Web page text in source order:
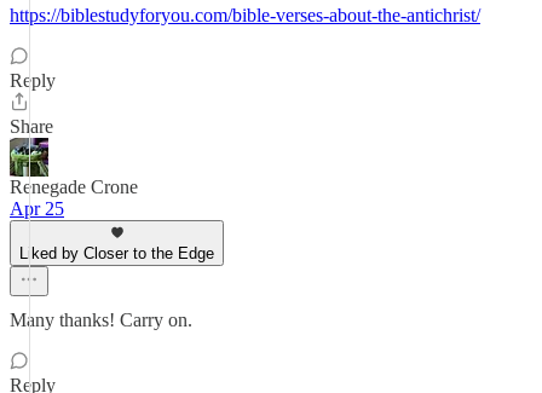
https://biblestudyforyou.com/bible-verses-about-the-antichrist/
Reply
Share
Renegade Crone
Apr 25
Liked by Closer to the Edge
Many thanks! Carry on.
Reply